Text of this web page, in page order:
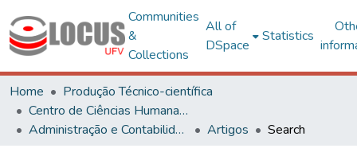
Communities
&
Collections
All of
DSpace
Statistics
Home
Produção Técnico-científica
Centro de Ciências Humanas, Letras e Artes
Administração e Contabilidade
Artigos Search